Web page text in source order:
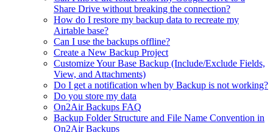
Share Drive without breaking the connection?
How do I restore my backup data to recreate my
Airtable base?
Can I use the backups offline?
Create a New Backup Project
Customize Your Base Backup (Include/Exclude Fields,
View, and Attachments)
Do I get a notification when by Backup is not working?
Do you store my data
On2Air Backups FAQ
Backup Folder Structure and File Name Convention in
On2Air Backups